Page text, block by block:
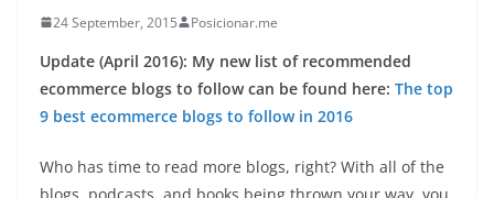
24 September, 2015 Posicionar.me
Update (April 2016): My new list of recommended
ecommerce blogs to follow can be found here: The top
9 best ecommerce blogs to follow in 2016
Who has time to read more blogs, right? With all of the